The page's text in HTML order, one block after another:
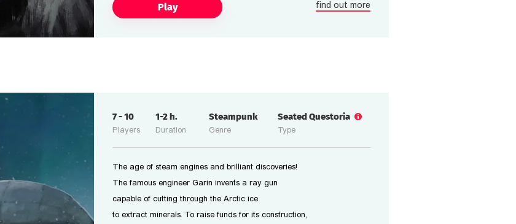
Play find out more
Players
7-10
Duration
1-2h.
Genre
Steampunk
Type
Seated Questoria
The age of steam engines and brilliant discoveries!
The famous engineer Garin invents a ray gun
capable of cutting through the Arctic ice
to extract minerals. To raise funds for its construction,